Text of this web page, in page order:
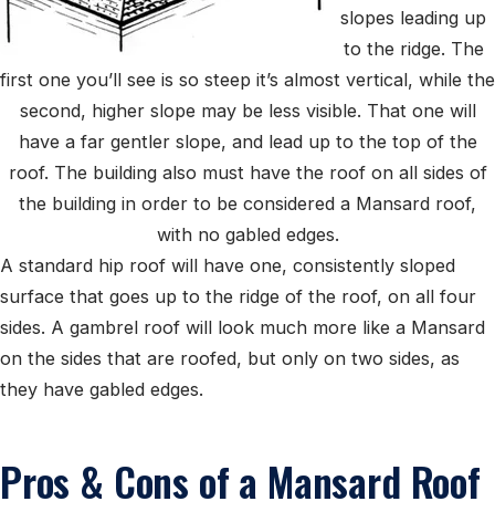
slopes leading up
to the ridge. The
first one you’ll see is so steep it’s almost vertical, while the
second, higher slope may be less visible. That one will
have a far gentler slope, and lead up to the top of the
roof. The building also must have the roof on all sides of
the building in order to be considered a Mansard roof,
with no gabled edges.
A standard hip roof will have one, consistently sloped
surface that goes up to the ridge of the roof, on all four
sides. A gambrel roof will look much more like a Mansard
on the sides that are roofed, but only on two sides, as
they have gabled edges.
Pros & Cons of a Mansard Roof